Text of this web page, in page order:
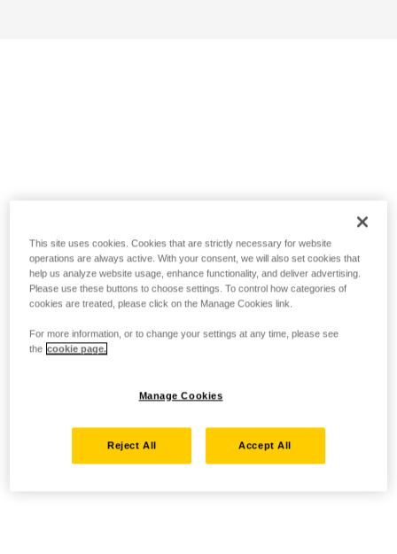
This site uses cookies. Cookies that are strictly necessary for website
operations are always active. With your consent, we will also set cookies that
help us analyze website usage, enhance functionality, and deliver advertising.
Please use these buttons to choose settings. To control how categories of
cookies are treated, please click on the Manage Cookies link.
For more information, or to change your settings at any time, please see
the cookie page.
Manage Cookies
Reject All Accept All